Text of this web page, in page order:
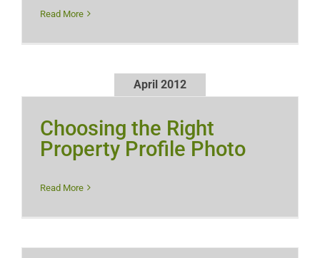
Read More
April 2012
Choosing the Right
Property Profile Photo
Read More